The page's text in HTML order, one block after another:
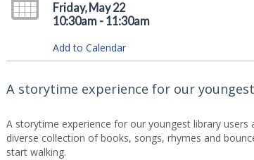
Friday, May 22
10:30am - 11:30am
Add to Calendar
A storytime experience for our
A storytime experience for our youngest library
diverse collection of books, songs, rhymes and
start walking.